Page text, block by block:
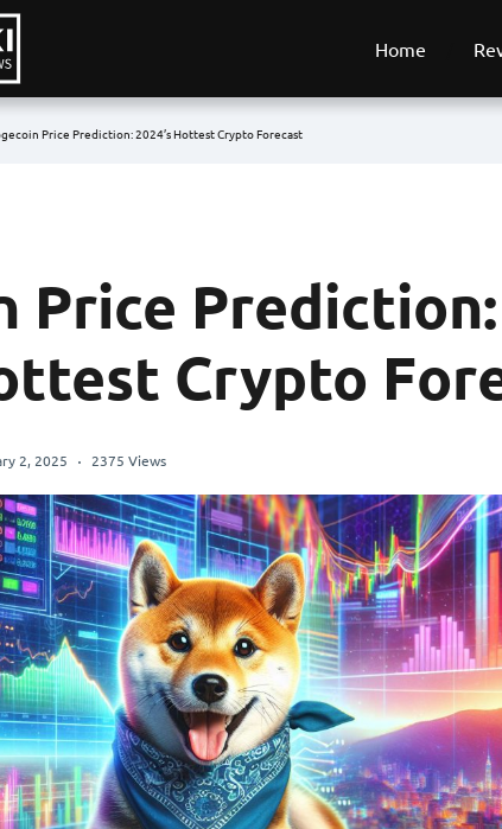
Home
Price Prediction: 2024’s Hottest Crypto Forecast
Price Prediction:
Crypto
2, 2025 2375 Views